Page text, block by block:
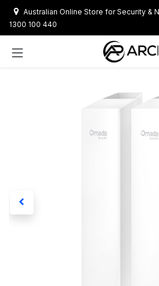
Australian Online Store for Security &
1300 100 440